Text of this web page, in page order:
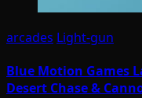
arcades Light-gun
Blue Motion Games
Desert Chase &